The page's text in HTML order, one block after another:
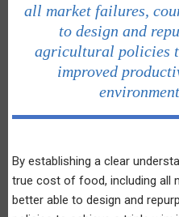
all market failures,
to design and
agricultural policies
improved
By establishing a clear
true cost of food, including all
better able to design and